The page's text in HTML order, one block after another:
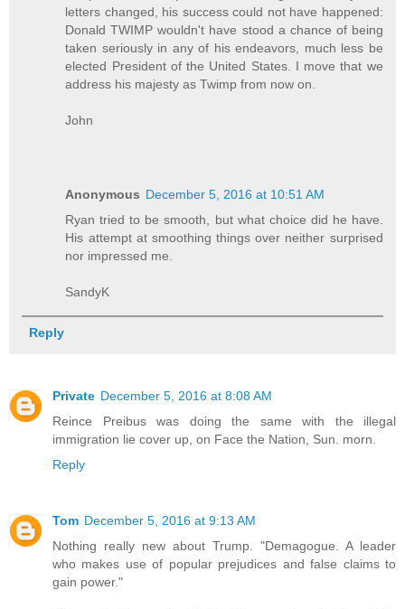
letters changed, his success could not have happened:
Donald TWIMP wouldn't have stood a chance of being
taken seriously in any of his endeavors, much less be
elected President of the United States. I move that we
address his majesty as Twimp from now on.
John
Anonymous December 5, 2016 at 10:51 AM
Ryan tried to be smooth, but what choice did he have.
His attempt at smoothing things over neither surprised
nor impressed me.
SandyK
Reply
Private December 5, 2016 at 8:08 AM
Reince Preibus was doing the same with the illegal
immigration lie cover up, on Face the Nation, Sun. morn.
Reply
Tom December 5, 2016 at 9:13 AM
Nothing really new about Trump. "Demagogue. A leader
who makes use of popular prejudices and false claims to
gain power."